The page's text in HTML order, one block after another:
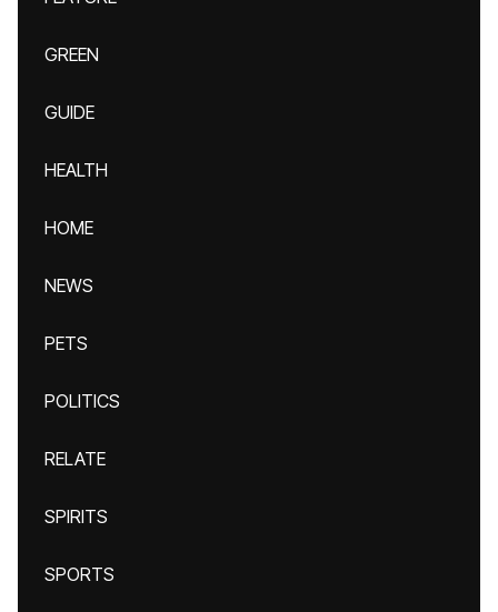
GREEN
GUIDE
HEALTH
HOME
NEWS
PETS
POLITICS
RELATE
SPIRITS
SPORTS